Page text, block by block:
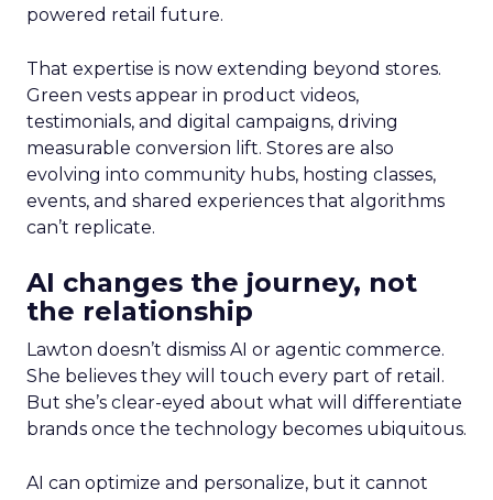
powered retail future.
That expertise is now extending beyond stores.
Green vests appear in product videos,
testimonials, and digital campaigns, driving
measurable conversion lift. Stores are also
evolving into community hubs, hosting classes,
events, and shared experiences that algorithms
can’t replicate.
AI changes the journey, not
the relationship
Lawton doesn’t dismiss AI or agentic commerce.
She believes they will touch every part of retail.
But she’s clear-eyed about what will differentiate
brands once the technology becomes ubiquitous.
AI can optimize and personalize, but it cannot